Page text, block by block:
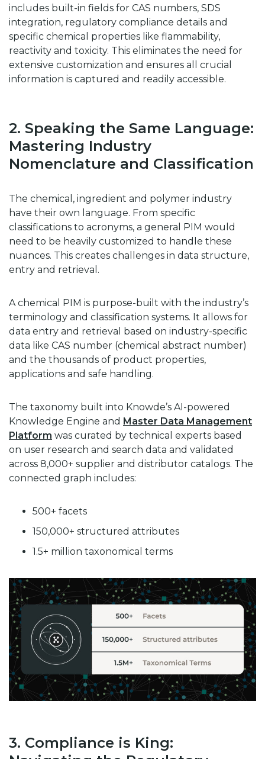
includes built-in fields for CAS numbers, SDS
integration, regulatory compliance details and
specific chemical properties like flammability,
reactivity and toxicity. This eliminates the need for
extensive customization and ensures all crucial
information is captured and readily accessible.
2. Speaking the Same Language:
Mastering Industry
Nomenclature and Classification
The chemical, ingredient and polymer industry
have their own language. From specific
classifications to acronyms, a general PIM would
need to be heavily customized to handle these
nuances. This creates challenges in data structure,
entry and retrieval.
A chemical PIM is purpose-built with the industry’s
terminology and classification systems. It allows for
data entry and retrieval based on industry-specific
data like CAS number (chemical abstract number)
and the thousands of product properties,
applications and safe handling.
The taxonomy built into Knowde’s AI-powered
Knowledge Engine and Master Data Management
Platform was curated by technical experts based
on user research and search data and validated
across 8,000+ supplier and distributor catalogs. The
connected graph includes:
500+ facets
150,000+ structured attributes
1.5+ million taxonomical terms
3. Compliance is King: